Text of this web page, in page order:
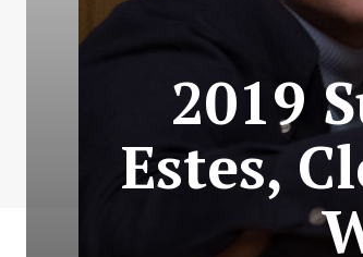
2019
Estes,